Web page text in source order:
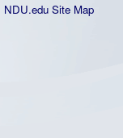
NDU.edu Site Map